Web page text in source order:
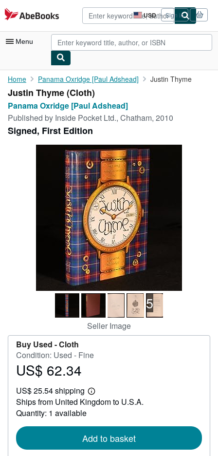
Skip to main content
AbeBooks.com USD
Site
shopping
preferences
Sign in
Menu
My Account
My Purchases
Advanced Search
Browse Collections
Rare Books
CLOSE
Home Panama Oxridge [Paul Adshead] Justin Thyme
Justin Thyme (Cloth)
Panama Oxridge [Paul Adshead]
Published by Inside Pocket Ltd., Chatham, 2010
Signed, First Edition
5
Seller Image
Buy Used -Cloth
Condition: Used - Fine
Price
62.34
US$ 62.34
US$ 25.54 shipping
Learn
more
about
Ships from United Kingdom to U.S.A.
Quantity: 1 available
Add to basket